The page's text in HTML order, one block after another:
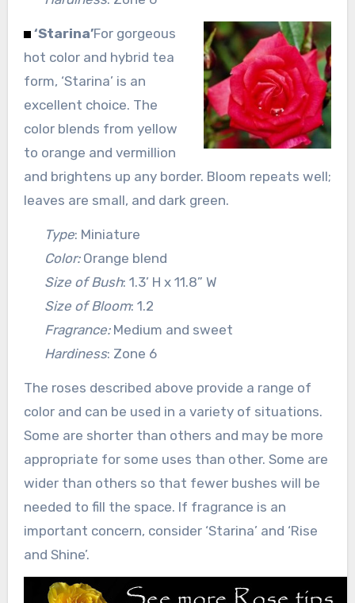
‘Starina’For gorgeous
hot color and hybrid tea
form, ‘Starina’ is an
excellent choice. The
color blends from yellow
to orange and vermillion
and brightens up any border. Bloom repeats well;
leaves are small, and dark green.
Type: Miniature
Color:Orange blend
Size of Bush: 1.3’ H x 11.8” W
Size of Bloom: 1.2
Fragrance:Medium and sweet
Hardiness: Zone 6
The roses described above provide a range of
color and can be used in a variety of situations.
Some are shorter than others and may be more
appropriate for some uses than other. Some are
wider than others so that fewer bushes will be
needed to fill the space. If fragrance is an
important concern, consider ‘Starina’ and ‘Rise
and Shine’.